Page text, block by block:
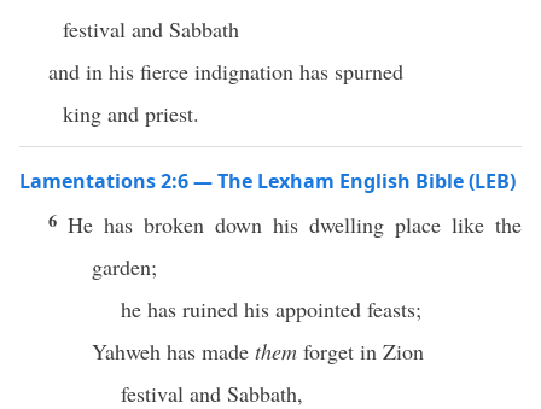
festival and Sabbath
and in his fierce indignation has spurned
king and priest.
Lamentations 2:6 — The Lexham English Bible (LEB)
6 He has broken down his dwelling place like the
garden;
he has ruined his appointed feasts;
Yahweh has made them forget in Zion
festival and Sabbath,